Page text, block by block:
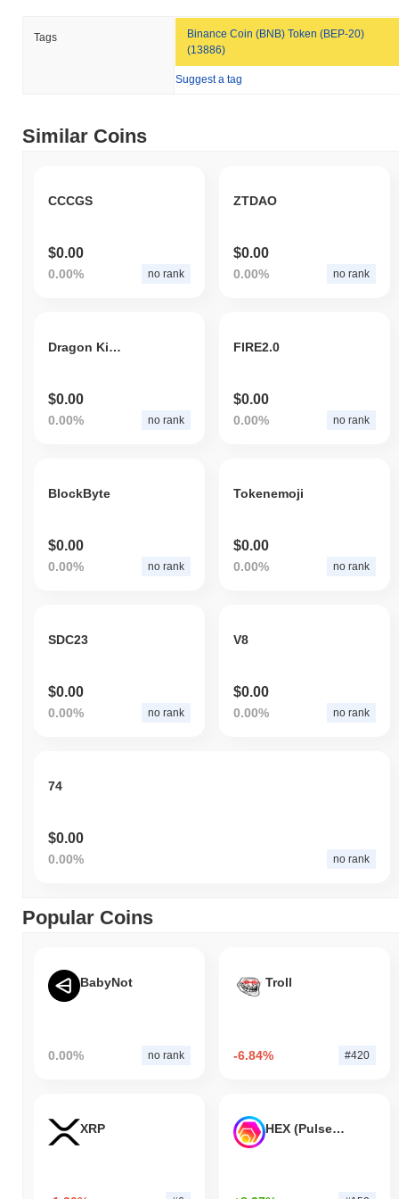
Baby Satoshi is currently trading~58.23%below its ATH .
How is Baby Satoshi performing compared to the
broader crypto market?
outperforming the overall crypto market which posted a
Tags
Binance Coin (BNB) Token (BEP-20)
(13886)
Suggest a tag
Similar Coins
CCCGS
$0.00
0.00% no rank
ZTDAO
$0.00
0.00% no rank
Dragon King Coin
$0.00
0.00% no rank
FIRE2.0
$0.00
0.00% no rank
BlockByte
$0.00
0.00% no rank
Tokenemoji
$0.00
0.00% no rank
SDC23
$0.00
0.00% no rank
V8
$0.00
0.00% no rank
74
$0.00
0.00% no rank
Popular Coins
BabyNot
0.00% no rank
Troll
-6.84% #420
XRP HEX (Pulsechain)